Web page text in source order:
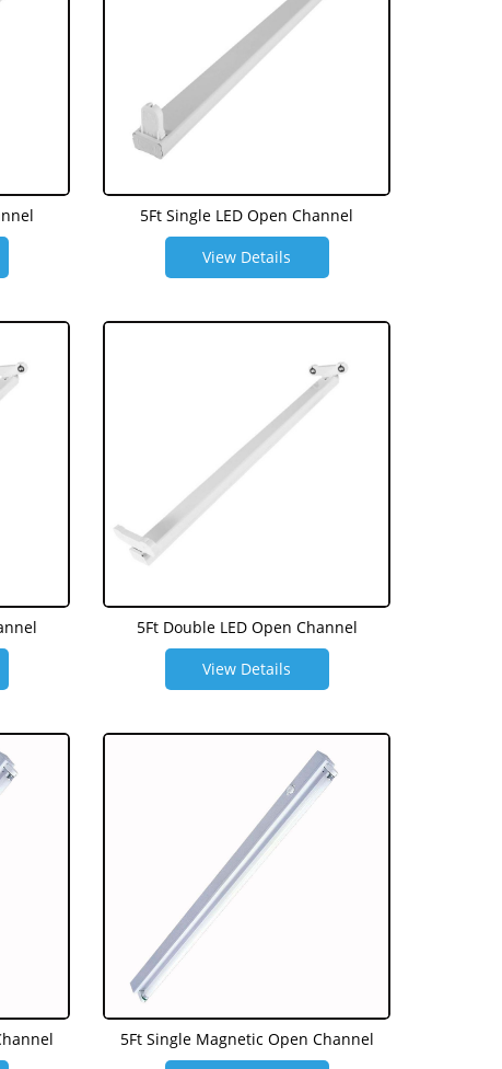
5Ft Single LED Open Channel
View Details
5Ft Double LED Open Channel
View Details
5Ft Single Magnetic Open Channel